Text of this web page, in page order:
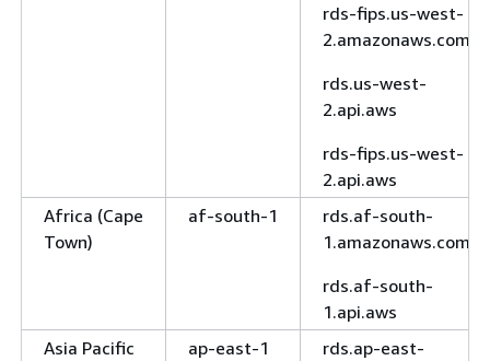
rds-fips.us-west-
2.amazonaws.com
rds.us-west-
2.api.aws
rds-fips.us-west-
2.api.aws
Africa (Cape
Town)
af-south-1
rds.af-south-
1.amazonaws.com
rds.af-south-
1.api.aws
Asia Pacific
ap-east-1
rds.ap-east-